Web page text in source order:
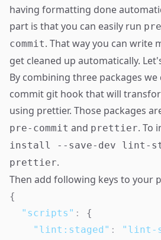
having formatting done
part is that you can easily run
commit. That way you can write
get cleaned up automatically.
By combining three packages we
commit git hook that will
using prettier. Those packages
pre-commit and prettier. To
install --save-dev lint-
prettier.
Then add following keys to your
{
"scripts" :
{
"lint:staged" :
"lint-